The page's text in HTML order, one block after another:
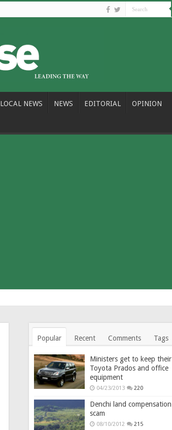
LOCAL NEWS NEWS EDITORIAL OPINION
Popular Recent Comments Tags
Ministers get to keep their
Toyota Prados and office
equipment
04/23/2013 220
Denchi land compensation
scam
08/10/2012 215